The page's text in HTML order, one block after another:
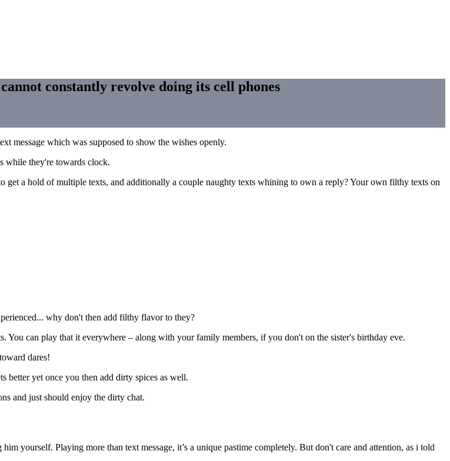
constantly revolve doing its cell phones
message which was supposed to show the wishes openly.
while they're towards clock.
a hold of multiple texts, and additionally a couple naughty texts whining to own a reply? Your own filthy texts on
why don't then add filthy flavor to they?
You can play that it everywhere – along with your family members, if you don't on the sister's birthday eve.
dares!
better yet once you then add dirty spices as well.
and just should enjoy the dirty chat.
yourself. Playing more than text message, it’s a unique pastime completely. But don't care and attention, as i told